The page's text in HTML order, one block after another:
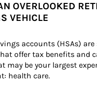
OVERLOOKED
VEHICLE
accounts (HSAs)
offer tax benefits and
may be your largest
health care.